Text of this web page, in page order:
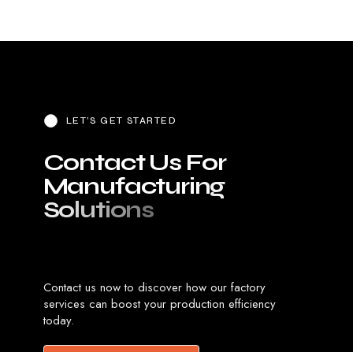
LET’S GET STARTED
Contact Us For
Manufacturing
Solutions
Contact us now to discover how our factory
services can boost your production efficiency
today.